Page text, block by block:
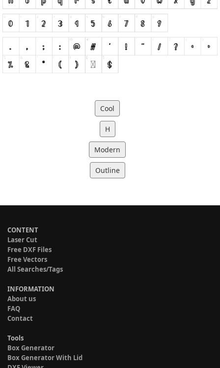
Cool
H
Modern
Outline
CONTENT
Laser Cut
Free DXF Files
Free Vectors
All Searches/Tags
INFORMATION
About us
FAQ
Contact
Tools
Box Generator
Box Generator With Lid